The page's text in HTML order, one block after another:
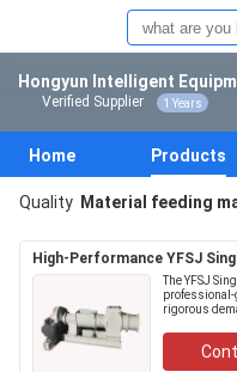
Hongyun Intelligent
Verified Supplier 1 Years
Home Products
Quality Material feeding
High-Performance YFSJ
The YFSJ
professional-
rigorous